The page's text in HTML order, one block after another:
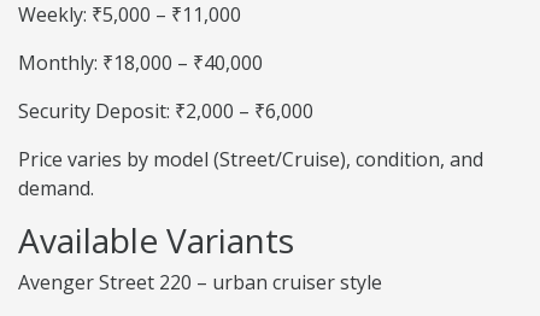
Weekly: ₹5,000 – ₹11,000
Monthly: ₹18,000 – ₹40,000
Security Deposit: ₹2,000 – ₹6,000
Price varies by model (Street/Cruise), condition, and
demand.
Available Variants
Avenger Street 220 – urban cruiser style